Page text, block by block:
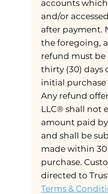
accounts
and/or
after payment.
the foregoing,
refund must
thirty (30) days
initial purchase
Any refund
LLC® shall not
amount paid
and shall be
made within 30
purchase.
directed to
Terms &